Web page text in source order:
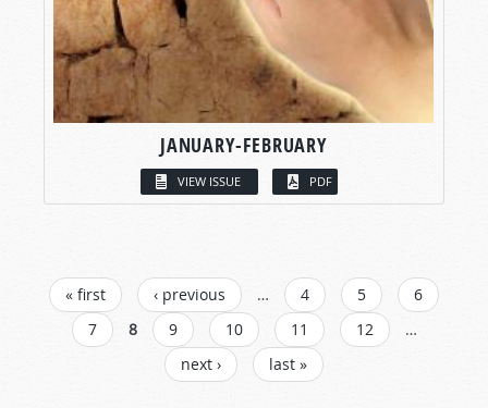
JANUARY-FEBRUARY
VIEW ISSUE PDF
PAGES
« first ‹ previous … 4 5
6
7
8 9 10 11 12
…
next ›
last »